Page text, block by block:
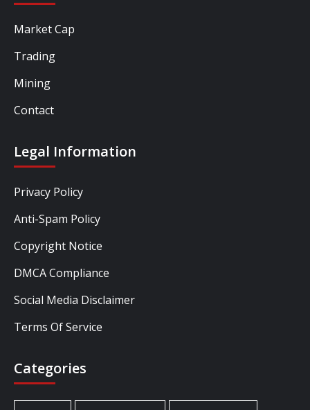
Market Cap
Trading
Mining
Contact
Legal Information
Privacy Policy
Anti-Spam Policy
Copyright Notice
DMCA Compliance
Social Media Disclaimer
Terms Of Service
Categories